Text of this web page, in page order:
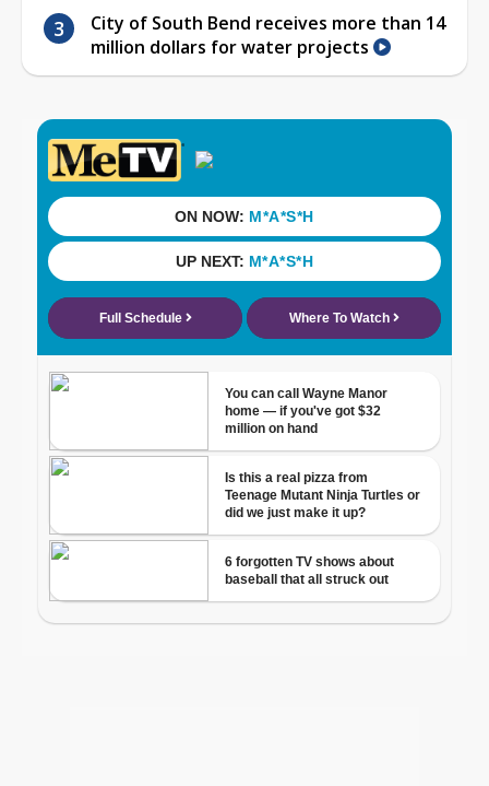
City of South Bend receives more than 14
million dollars for water projects